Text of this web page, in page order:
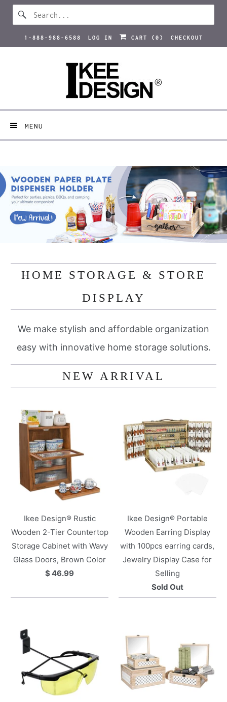
1-888-988-6588 LOG IN CART ( 0 ) CHECKOUT
MENU
HOME STORAGE & STORE
DISPLAY
We make stylish and affordable organization
easy with innovative home storage solutions.
NEW ARRIVAL
Ikee Design® Rustic
Wooden 2-Tier Countertop
Storage Cabinet with Wavy
Glass Doors, Brown Color
$ 46.99
Ikee Design® Portable
Wooden Earring Display
with 100pcs earring cards,
Jewelry Display Case for
Selling
Sold Out